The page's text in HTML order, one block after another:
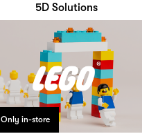
5D Solutions
Only in-store